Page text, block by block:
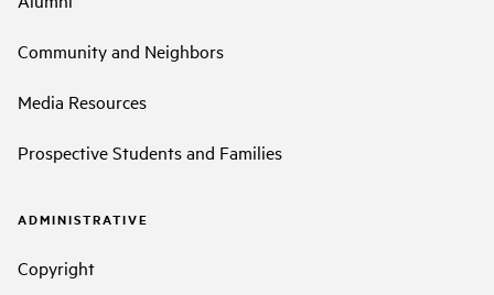
Community and Neighbors
Media Resources
Prospective Students and Families
ADMINISTRATIVE
Copyright